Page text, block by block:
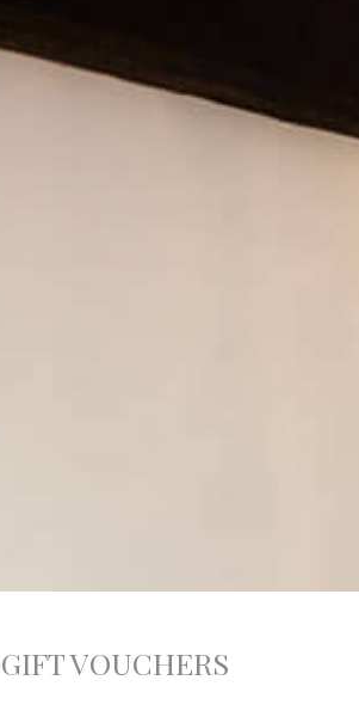
GIFT VOUCHERS